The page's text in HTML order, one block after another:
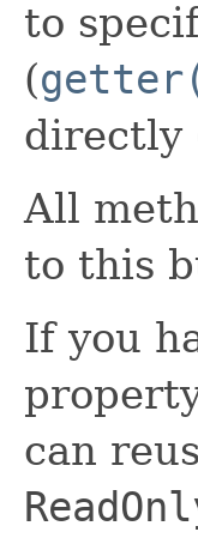
to
(
directly
All
to this
If you
can